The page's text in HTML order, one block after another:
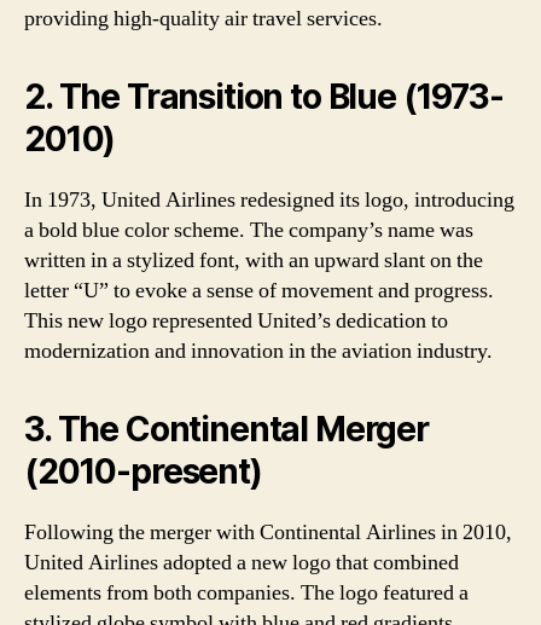
providing high-quality air travel services.
2. The Transition to Blue (1973-
2010)
In 1973, United Airlines redesigned its logo, introducing
a bold blue color scheme. The company’s name was
written in a stylized font, with an upward slant on the
letter “U” to evoke a sense of movement and progress.
This new logo represented United’s dedication to
modernization and innovation in the aviation industry.
3. The Continental Merger
(2010-present)
Following the merger with Continental Airlines in 2010,
United Airlines adopted a new logo that combined
elements from both companies. The logo featured a